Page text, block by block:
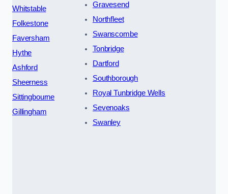
Whitstable
Folkestone
Faversham
Hythe
Ashford
Sheerness
Sittingbourne
Gillingham
Gravesend
Northfleet
Swanscombe
Tonbridge
Dartford
Southborough
Royal Tunbridge Wells
Sevenoaks
Swanley